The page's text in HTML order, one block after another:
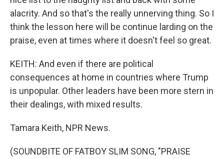
alacrity. And so that's the really unnerving thing. So I
think the lesson here will be continue larding on the
praise, even at times where it doesn't feel so great.
KEITH: And even if there are political
consequences at home in countries where Trump
is unpopular. Other leaders have been more stern in
their dealings, with mixed results.
Tamara Keith, NPR News.
(SOUNDBITE OF FATBOY SLIM SONG, "PRAISE